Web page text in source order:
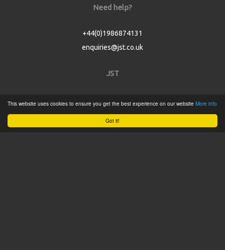
Got it!
This website uses cookies to ensure you get the best experience on our website More info
Need help?
+44(0)1986874131
enquiries@jst.co.uk
JST
Product Catalogue
Service